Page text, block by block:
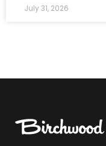
July 31, 2026